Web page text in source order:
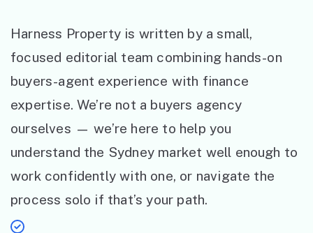
Harness Property is written by a small,
focused editorial team combining hands-on
buyers-agent experience with finance
expertise. We’re not a buyers agency
ourselves — we’re here to help you
understand the Sydney market well enough to
work confidently with one, or navigate the
process solo if that’s your path.